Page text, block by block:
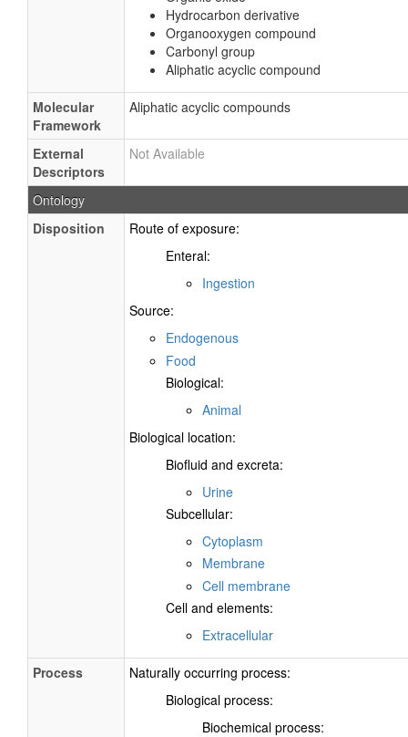
Hydrocarbon derivative
Organooxygen compound
Carbonyl group
Aliphatic acyclic compound
Molecular
Framework
Aliphatic acyclic compounds
External
Descriptors
Not Available
Ontology
Disposition
Route of exposure:
Enteral:
Ingestion
Source:
Endogenous
Food
Biological:
Animal
Biological location:
Biofluid and excreta:
Urine
Subcellular:
Cytoplasm
Membrane
Cell membrane
Cell and elements:
Extracellular
Process
Naturally occurring process:
Biological process:
Biochemical process: